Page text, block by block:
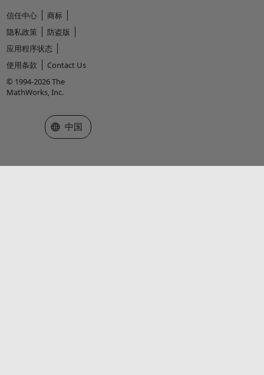
信任中心
商标
隐私政策
防盗版
应用程序状态
使用条款
Contact Us
© 1994-2026 The
MathWorks, Inc.
选择网站
中国